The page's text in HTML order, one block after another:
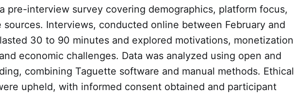
pre-interview survey covering demographics, platform focus,
sources. Interviews, conducted online between February and
30 to 90 minutes and explored motivations, monetization
economic challenges. Data was analyzed using open and
combining Taguette software and manual methods. Ethical
upheld, with informed consent obtained and participant